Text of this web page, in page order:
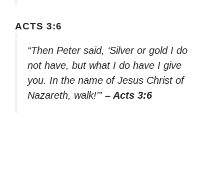
ACTS 3:6
“Then Peter said, ‘Silver or gold I do
not have, but what I do have I give
you. In the name of Jesus Christ of
Nazareth, walk!'” – Acts 3:6